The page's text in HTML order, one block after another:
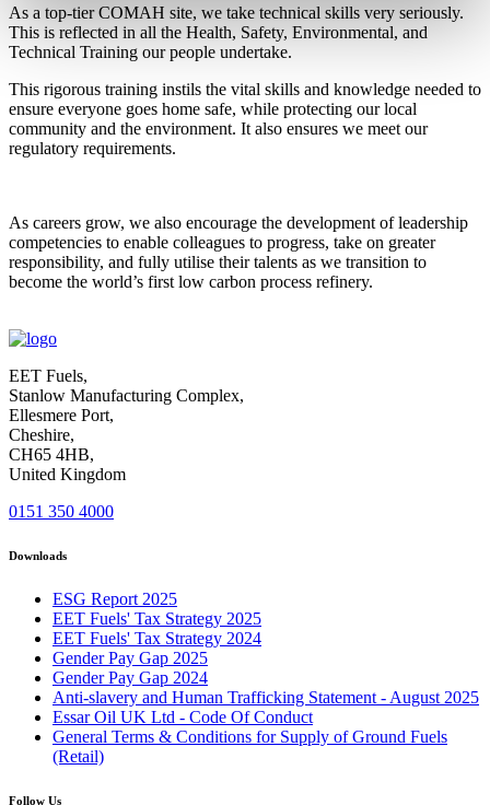
As a top-tier COMAH site, we take technical skills very seriously.
This is reflected in all the Health, Safety, Environmental, and
Technical Training our people undertake.
This rigorous training instils the vital skills and knowledge needed to
ensure everyone goes home safe, while protecting our local
community and the environment. It also ensures we meet our
regulatory requirements.
As careers grow, we also encourage the development of leadership
competencies to enable colleagues to progress, take on greater
responsibility, and fully utilise their talents as we transition to
become the world’s first low carbon process refinery.
EET Fuels,
Stanlow Manufacturing Complex,
Ellesmere Port,
Cheshire,
CH65 4HB,
United Kingdom
0151 350 4000
Downloads
ESG Report 2025
EET Fuels' Tax Strategy 2025
EET Fuels' Tax Strategy 2024
Gender Pay Gap 2025
Gender Pay Gap 2024
Anti-slavery and Human Trafficking Statement - August 2025
Essar Oil UK Ltd - Code Of Conduct
General Terms & Conditions for Supply of Ground Fuels
(Retail)
Follow Us